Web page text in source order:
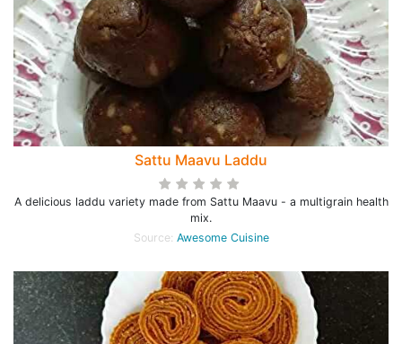
Sattu Maavu Laddu
A delicious laddu variety made from Sattu Maavu - a multigrain health
mix.
Source: Awesome Cuisine